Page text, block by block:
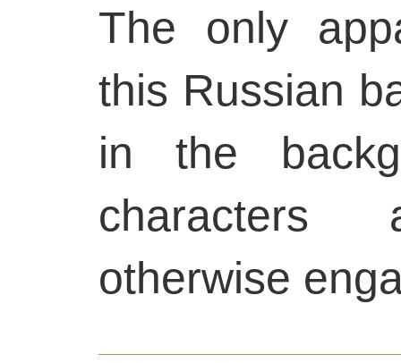
The only
this Russian
in the
otherwise